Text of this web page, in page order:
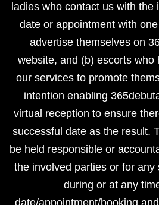
ladies who contact us with the
date or appointment with
advertise themselves on
website, and (b) escorts who
our services to promote
intention enabling
virtual reception to ensure
successful date as the result.
be held responsible or
the involved parties or for any
during or at any